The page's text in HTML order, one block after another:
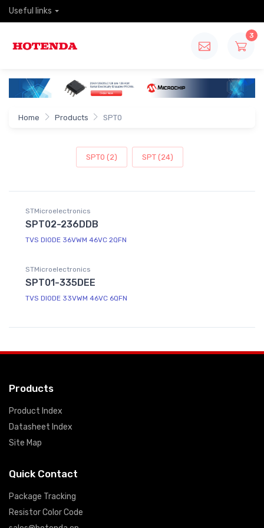
Useful links
3
Home Products SPT0
SPT0 (2) SPT (24)
STMicroelectronics
SPT02-236DDB
TVS DIODE 36VWM 46VC 2QFN
STMicroelectronics
SPT01-335DEE
TVS DIODE 33VWM 46VC 6QFN
Products
Product Index
Datasheet Index
Site Map
Quick Contact
Package Tracking
Resistor Color Code